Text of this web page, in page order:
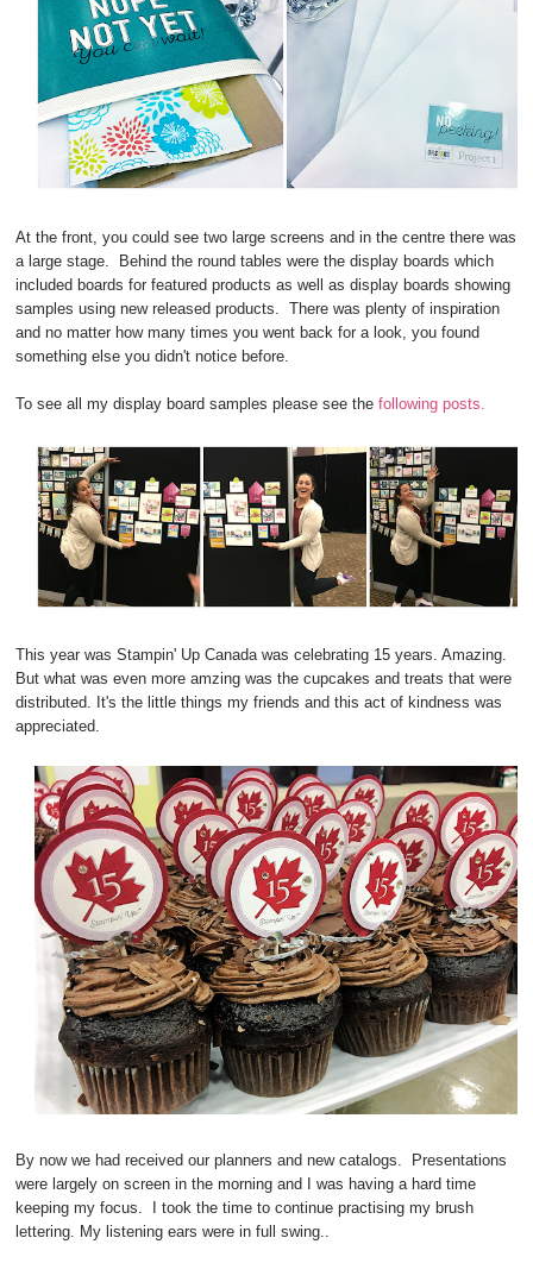
At the front, you could see two large screens and in the centre there was
a large stage. Behind the round tables were the display boards which
included boards for featured products as well as display boards showing
samples using new released products. There was plenty of inspiration
and no matter how many times you went back for a look, you found
something else you didn't notice before.
To see all my display board samples please see thefollowing posts.
This year was Stampin' Up Canada was celebrating 15 years. Amazing.
But what was even more amzing was the cupcakes and treats that were
distributed. It's the little things my friends and this act of kindness was
appreciated.
By now we had received our planners and new catalogs. Presentations
were largely on screen in the morning and I was having a hard time
keeping my focus. I took the time to continue practising my brush
lettering. My listening ears were in full swing..